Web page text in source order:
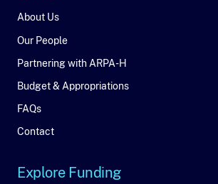
About
About Us
Our People
Partnering with ARPA-H
Budget & Appropriations
FAQs
Contact
Explore Funding